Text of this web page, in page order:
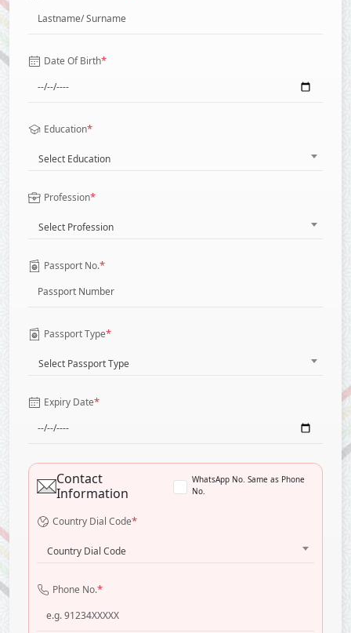
Date Of Birth*
Education*
Select Education
Profession*
Select Profession
Passport No.*
Passport Type*
Select Passport Type
Expiry Date*
Contact
Information
WhatsApp No. Same as Phone
No.
Country Dial Code*
Country Dial Code
Phone No.*